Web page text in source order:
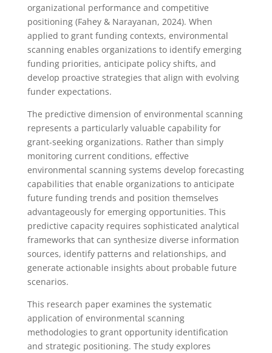
organizational performance and competitive
positioning (Fahey & Narayanan, 2024). When
applied to grant funding contexts, environmental
scanning enables organizations to identify emerging
funding priorities, anticipate policy shifts, and
develop proactive strategies that align with evolving
funder expectations.
The predictive dimension of environmental scanning
represents a particularly valuable capability for
grant-seeking organizations. Rather than simply
monitoring current conditions, effective
environmental scanning systems develop forecasting
capabilities that enable organizations to anticipate
future funding trends and position themselves
advantageously for emerging opportunities. This
predictive capacity requires sophisticated analytical
frameworks that can synthesize diverse information
sources, identify patterns and relationships, and
generate actionable insights about probable future
scenarios.
This research paper examines the systematic
application of environmental scanning
methodologies to grant opportunity identification
and strategic positioning. The study explores